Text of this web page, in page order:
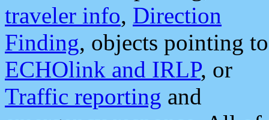
traveler info, Direction
Finding, objects pointing to
ECHOlink and IRLP, or
Traffic reporting and